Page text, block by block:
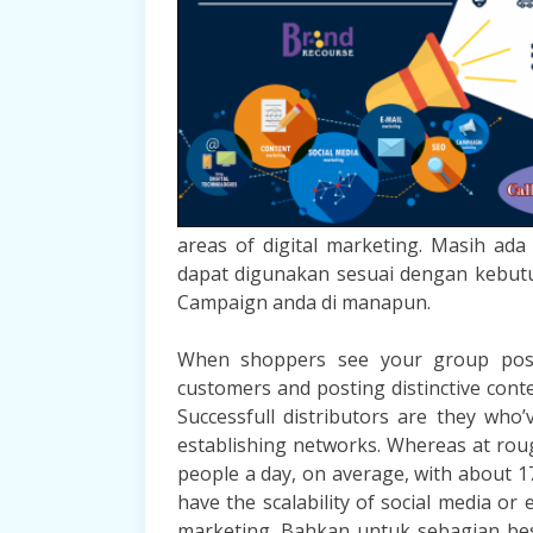
areas of digital marketing. Masih
dapat digunakan sesuai dengan
Campaign anda di manapun.
When shoppers see your group
customers and posting distinctive
Successfull distributors are they
establishing networks. Whereas at
people a day, on average, with about
have the scalability of social media or